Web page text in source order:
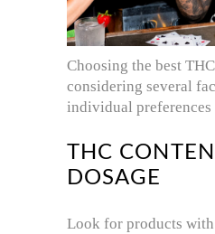
Choosing the best
considering several
individual preferences
THC
DOSAGE
Look for products